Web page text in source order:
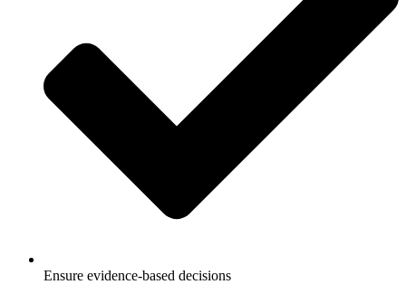
Ensure evidence-based decisions